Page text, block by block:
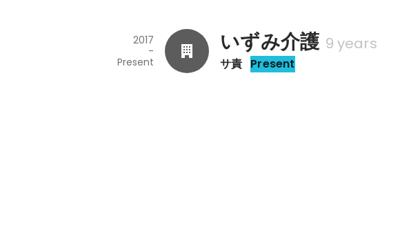
いずみ介護 9 years
サ責 Present
2017
-
Present